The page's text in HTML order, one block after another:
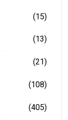
(15)
(13)
(21)
(108)
(405)